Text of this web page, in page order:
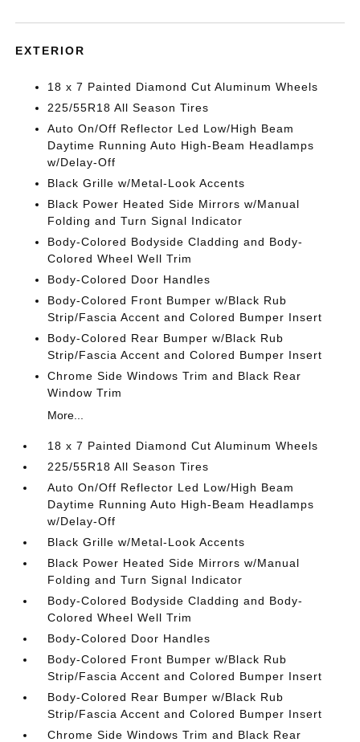
EXTERIOR
18 x 7 Painted Diamond Cut Aluminum Wheels
225/55R18 All Season Tires
Auto On/Off Reflector Led Low/High Beam
Daytime Running Auto High-Beam Headlamps
w/Delay-Off
Black Grille w/Metal-Look Accents
Black Power Heated Side Mirrors w/Manual
Folding and Turn Signal Indicator
Body-Colored Bodyside Cladding and Body-
Colored Wheel Well Trim
Body-Colored Door Handles
Body-Colored Front Bumper w/Black Rub
Strip/Fascia Accent and Colored Bumper Insert
Body-Colored Rear Bumper w/Black Rub
Strip/Fascia Accent and Colored Bumper Insert
Chrome Side Windows Trim and Black Rear
Window Trim
More...
18 x 7 Painted Diamond Cut Aluminum Wheels
225/55R18 All Season Tires
Auto On/Off Reflector Led Low/High Beam
Daytime Running Auto High-Beam Headlamps
w/Delay-Off
Black Grille w/Metal-Look Accents
Black Power Heated Side Mirrors w/Manual
Folding and Turn Signal Indicator
Body-Colored Bodyside Cladding and Body-
Colored Wheel Well Trim
Body-Colored Door Handles
Body-Colored Front Bumper w/Black Rub
Strip/Fascia Accent and Colored Bumper Insert
Body-Colored Rear Bumper w/Black Rub
Strip/Fascia Accent and Colored Bumper Insert
Chrome Side Windows Trim and Black Rear